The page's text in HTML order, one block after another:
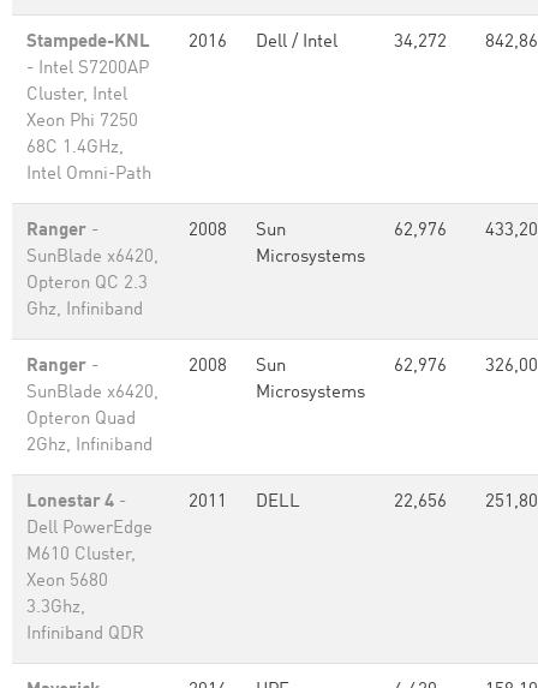
Stampede-KNL
- Intel S7200AP
Cluster, Intel
Xeon Phi 7250
68C 1.4GHz,
Intel Omni-Path
2016 Dell / Intel 34,272
Ranger -
SunBlade x6420,
Opteron QC 2.3
Ghz, Infiniband
2008
Sun
Microsystems
62,976
Ranger -
SunBlade x6420,
Opteron Quad
2Ghz, Infiniband
2008
Sun
Microsystems
62,976
Lonestar 4 -
Dell PowerEdge
M610 Cluster,
Xeon 5680
3.3Ghz,
Infiniband QDR
2011 DELL 22,656